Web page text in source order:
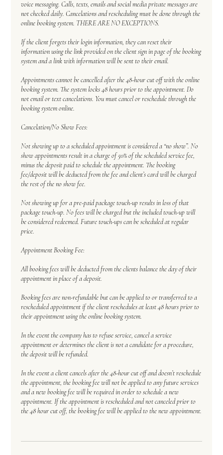
voice messaging. Calls, texts, emails and social media private messages are
not checked daily. Cancelations and rescheduling must be done through the
online booking system. THERE ARE NO EXCEPTIONS.
If the client forgets their login information, they can reset their
information using the link provided on the client sign in page of the booking
system and a link with information will be sent to their email.
Appointments cannot be cancelled after the 48-hour cut off with the online
booking system. The system locks 48 hours prior to the appointment. Do
not email or text cancelations. You must cancel or reschedule through the
booking system online.
Cancelation/No Show Fees:
Not showing up to a scheduled appointment is considered a “no show”. No
show appointments result in a charge of 50% of the scheduled service fee,
minus the deposit paid to schedule the appointment. The booking
fee/deposit will be deducted from the fee and client’s card will be charged
the rest of the no show fee.
Not showing up for a pre-paid package touch-up results in loss of that
package touch-up. No fees will be charged but the included touch-up will
be considered redeemed. Future touch-ups can be scheduled at regular
price.
Appointment Booking Fee:
All booking fees will be deducted from the clients balance the day of their
appointment in place of a deposit.
Booking fees are non-refundable but can be applied to or transferred to a
rescheduled appointment if the client reschedules at least 48 hours prior to
their appointment using the online booking system.
In the event the company has to refuse service, cancel a service
appointment or determines the client is not a candidate for a procedure,
the deposit will be refunded.
In the event a client cancels after the 48-hour cut off and doesn’t reschedule
the appointment, the booking fee will not be applied to any future services
and a new booking fee will be required in order to schedule a new
appointment. If the appointment is rescheduled and not canceled prior to
the 48 hour cut off, the booking fee will be applied to the new appointment.